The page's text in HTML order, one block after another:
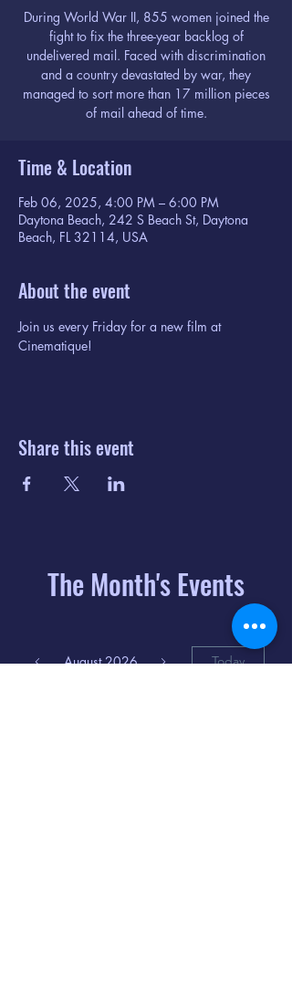
During World War II, 855 women joined the
fight to fix the three-year backlog of
undelivered mail. Faced with discrimination
and a country devastated by war, they
managed to sort more than 17 million pieces
of mail ahead of time.
Time & Location
Feb 06, 2025, 4:00 PM – 6:00 PM
Daytona Beach, 242 S Beach St, Daytona
Beach, FL 32114, USA
About the event
Join us every Friday for a new film at
Cinematique!
Share this event
The Month's Events
August 2026 Today